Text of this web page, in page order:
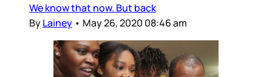
We know that now. But back
ByLainey • May 26, 2020 08:46 am